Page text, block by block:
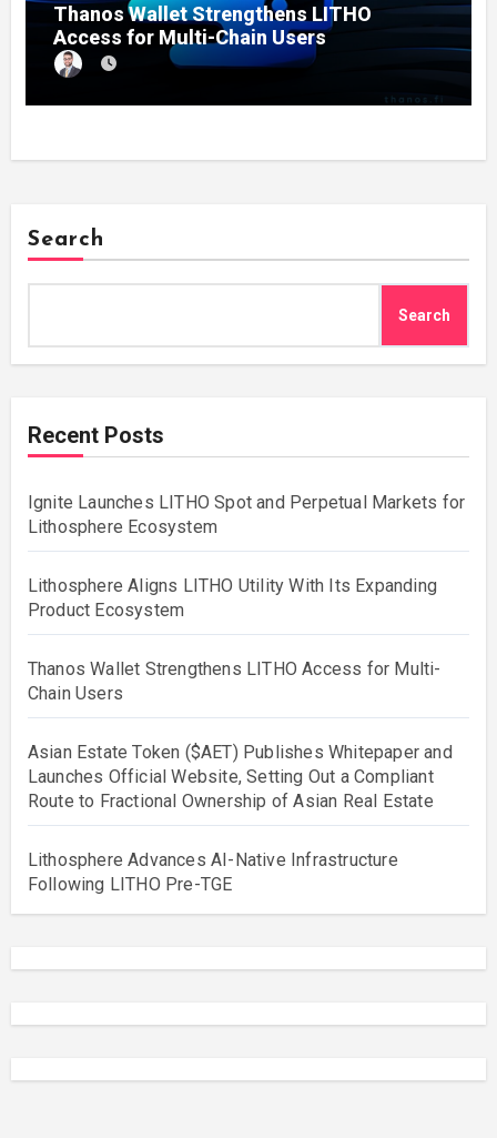
Thanos Wallet Strengthens LITHO
Access for Multi-Chain Users
Search
Search
Recent Posts
Ignite Launches LITHO Spot and Perpetual Markets for
Lithosphere Ecosystem
Lithosphere Aligns LITHO Utility With Its Expanding
Product Ecosystem
Thanos Wallet Strengthens LITHO Access for Multi-
Chain Users
Asian Estate Token ($AET) Publishes Whitepaper and
Launches Official Website, Setting Out a Compliant
Route to Fractional Ownership of Asian Real Estate
Lithosphere Advances AI-Native Infrastructure
Following LITHO Pre-TGE